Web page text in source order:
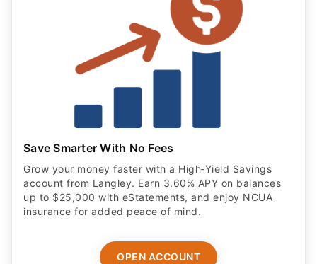
Save Smarter With No Fees
Grow your money faster with a High‑Yield Savings
account from Langley. Earn 3.60% APY on balances
up to $25,000 with eStatements, and enjoy NCUA
insurance for added peace of mind.
OPEN ACCOUNT